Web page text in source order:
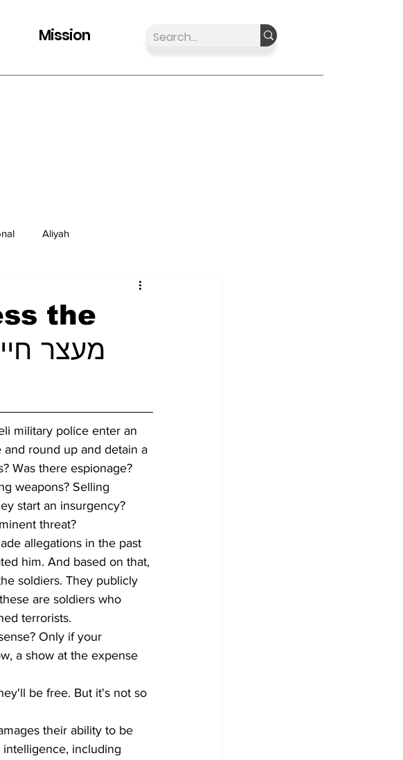
Mission
Aliyah
the
military police enter an
and round up and detain a
Was there espionage?
weapons? Selling
start an insurgency?
threat?
allegations in the past
him. And based on that,
soldiers. They publicly
are soldiers who
terrorists.
Only if your
a show at the expense
be free. But it's not so
their ability to be
including